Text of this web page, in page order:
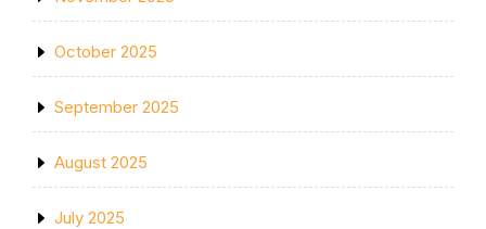
October 2025
September 2025
August 2025
July 2025